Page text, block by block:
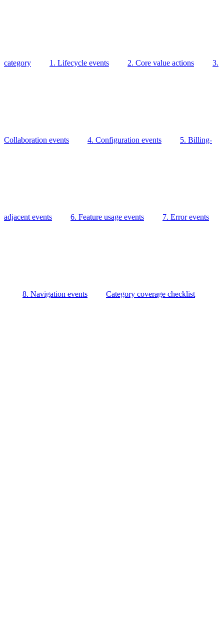
category 1. Lifecycle events 2. Core value actions 3.
Collaboration events 4. Configuration events 5. Billing-
adjacent events 6. Feature usage events 7. Error events
8. Navigation events Category coverage checklist